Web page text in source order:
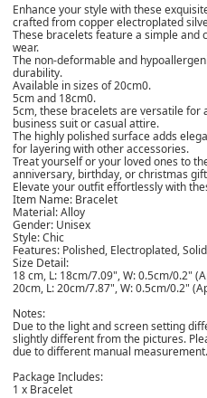
Enhance your style with these
crafted from copper electroplated
These bracelets feature a simple and
wear.
The non-deformable and
durability.
Available in sizes of 20cm0.
5cm and 18cm0.
5cm, these bracelets are versatile for
business suit or casual attire.
The highly polished surface adds
for layering with other accessories.
Treat yourself or your loved ones to
anniversary, birthday, or christmas
Elevate your outfit effortlessly with
Item Name: Bracelet
Material: Alloy
Gender: Unisex
Style: Chic
Features: Polished, Electroplated,
Size Detail:
18 cm, L: 18cm/7.09", W: 0.5cm/0.2"
20cm, L: 20cm/7.87", W: 0.5cm/0.2"
Notes:
Due to the light and screen setting
slightly different from the pictures.
due to different manual measurement.
Package Includes:
1 x Bracelet